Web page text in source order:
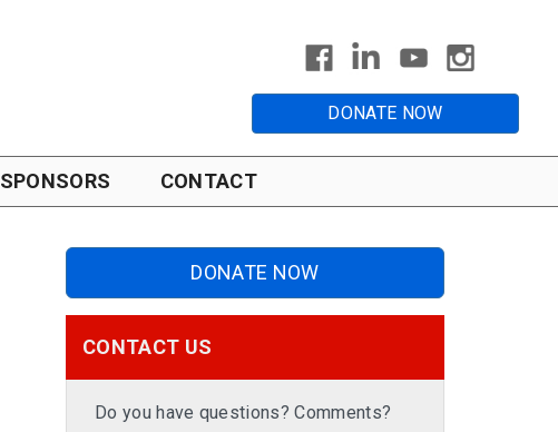
DONATE NOW
SPONSORS CONTACT
DONATE NOW
CONTACT US
Do you have questions? Comments?